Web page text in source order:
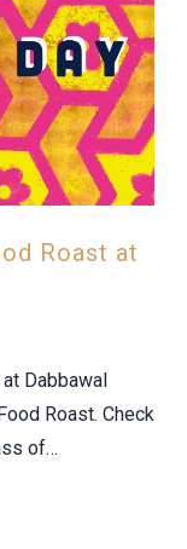
Roast at
Dabbawal
Roast. Check
of…